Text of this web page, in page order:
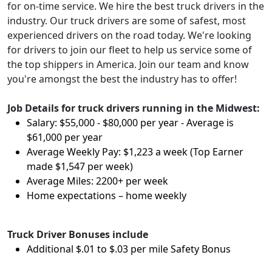
for on-time service. We hire the best truck drivers in the
industry. Our truck drivers are some of safest, most
experienced drivers on the road today. We're looking
for drivers to join our fleet to help us service some of
the top shippers in America. Join our team and know
you're amongst the best the industry has to offer!
Job Details for truck drivers running in the Midwest:
Salary: $55,000 - $80,000 per year - Average is
$61,000 per year
Average Weekly Pay: $1,223 a week (Top Earner
made $1,547 per week)
Average Miles: 2200+ per week
Home expectations – home weekly
Truck Driver Bonuses include
Additional $.01 to $.03 per mile Safety Bonus